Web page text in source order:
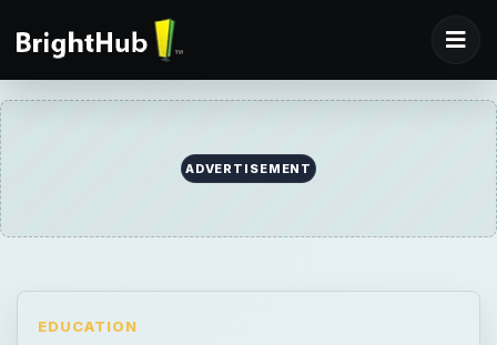
ADVERTISEMENT
EDUCATION